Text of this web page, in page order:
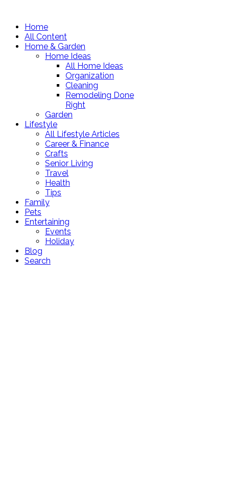
Home
All Content
Home & Garden
Home Ideas
All Home Ideas
Organization
Cleaning
Remodeling Done
Right
Garden
Lifestyle
All Lifestyle Articles
Career & Finance
Crafts
Senior Living
Travel
Health
Tips
Family
Pets
Entertaining
Events
Holiday
Blog
Search